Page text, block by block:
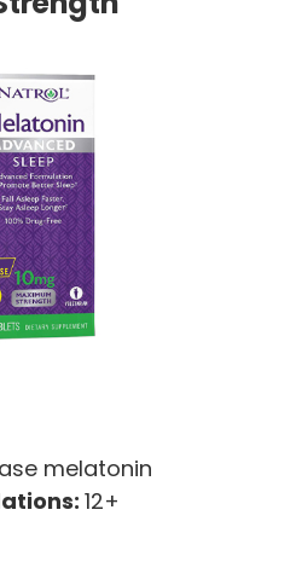
melatonin
12+